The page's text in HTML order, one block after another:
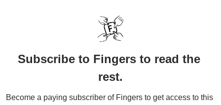
Subscribe to Fingers to read the
rest.
Become a paying subscriber of Fingers to get access to this